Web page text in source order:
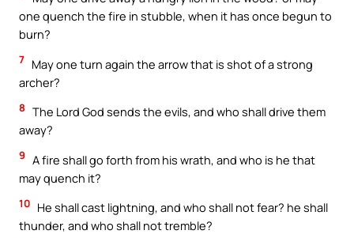
one quench the fire in stubble, when it has once begun to
burn?
7 May one turn again the arrow that is shot of a strong
archer?
8 The Lord God sends the evils, and who shall drive them
away?
9 A fire shall go forth from his wrath, and who is he that
may quench it?
10 He shall cast lightning, and who shall not fear? he shall
thunder, and who shall not tremble?